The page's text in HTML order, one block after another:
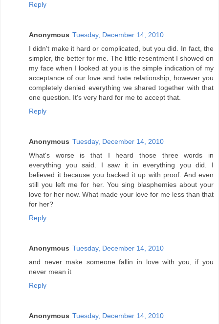
Reply
Anonymous Tuesday, December 14, 2010
I didn't make it hard or complicated, but you did. In fact, the
simpler, the better for me. The little resentment I showed on
my face when I looked at you is the simple indication of my
acceptance of our love and hate relationship, however you
completely denied everything we shared together with that
one question. It's very hard for me to accept that.
Reply
Anonymous Tuesday, December 14, 2010
What's worse is that I heard those three words in
everything you said. I saw it in everything you did. I
believed it because you backed it up with proof. And even
still you left me for her. You sing blasphemies about your
love for her now. What made your love for me less than that
for her?
Reply
Anonymous Tuesday, December 14, 2010
and never make someone fallin in love with you, if you
never mean it
Reply
Anonymous Tuesday, December 14, 2010